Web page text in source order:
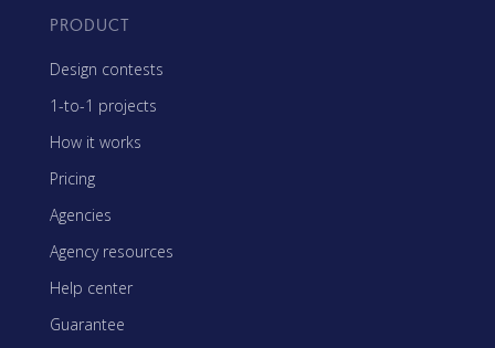
PRODUCT
Design contests
1-to-1 projects
How it works
Pricing
Agencies
Agency resources
Help center
Guarantee